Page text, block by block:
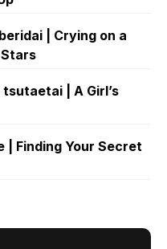
| Crying on a
| A Girl’s
| Finding Your Secret